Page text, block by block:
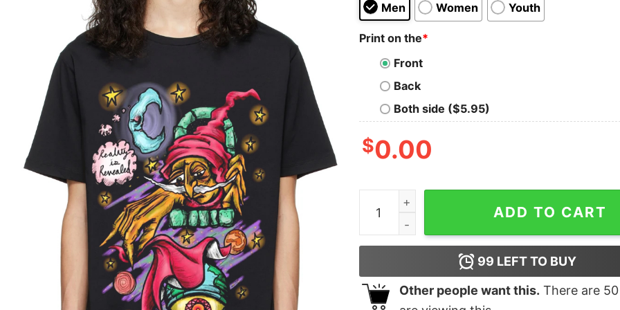
Men Women Youth
Print on the*
Front
Back
Both side ($5.95)
$0.00
Revealed Reality oversized Drop T-Shirt
ADD TO CART
99 LEFT TO BUY
Other people want this. There are 50